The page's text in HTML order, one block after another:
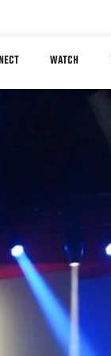
WATCH